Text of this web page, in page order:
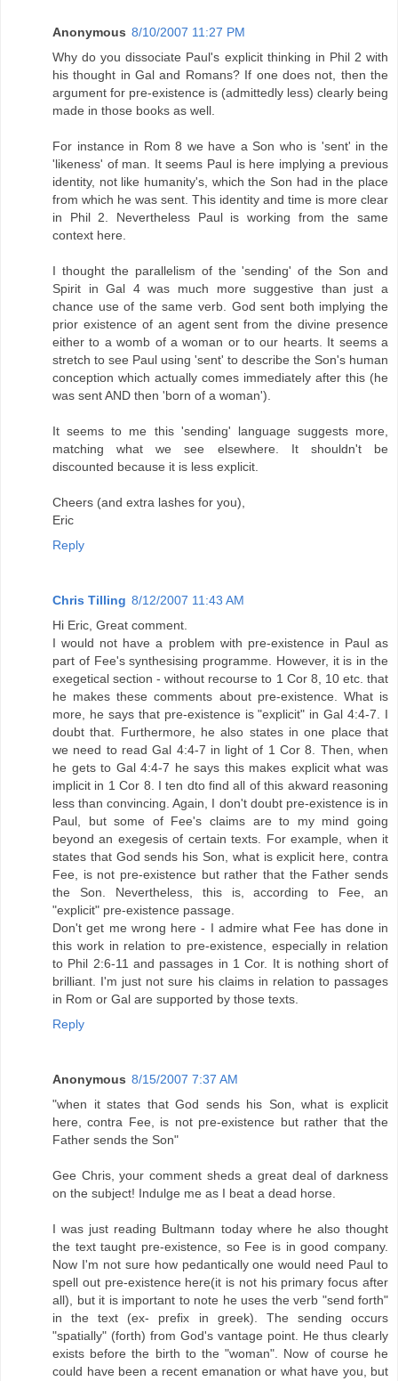
Anonymous 8/10/2007 11:27 PM
Why do you dissociate Paul's explicit thinking in Phil 2 with
his thought in Gal and Romans? If one does not, then the
argument for pre-existence is (admittedly less) clearly being
made in those books as well.
For instance in Rom 8 we have a Son who is 'sent' in the
'likeness' of man. It seems Paul is here implying a previous
identity, not like humanity's, which the Son had in the place
from which he was sent. This identity and time is more clear
in Phil 2. Nevertheless Paul is working from the same
context here.
I thought the parallelism of the 'sending' of the Son and
Spirit in Gal 4 was much more suggestive than just a
chance use of the same verb. God sent both implying the
prior existence of an agent sent from the divine presence
either to a womb of a woman or to our hearts. It seems a
stretch to see Paul using 'sent' to describe the Son's human
conception which actually comes immediately after this (he
was sent AND then 'born of a woman').
It seems to me this 'sending' language suggests more,
matching what we see elsewhere. It shouldn't be
discounted because it is less explicit.
Cheers (and extra lashes for you),
Eric
Reply
Chris Tilling 8/12/2007 11:43 AM
Hi Eric, Great comment.
I would not have a problem with pre-existence in Paul as
part of Fee's synthesising programme. However, it is in the
exegetical section - without recourse to 1 Cor 8, 10 etc. that
he makes these comments about pre-existence. What is
more, he says that pre-existence is "explicit" in Gal 4:4-7. I
doubt that. Furthermore, he also states in one place that
we need to read Gal 4:4-7 in light of 1 Cor 8. Then, when
he gets to Gal 4:4-7 he says this makes explicit what was
implicit in 1 Cor 8. I ten dto find all of this akward reasoning
less than convincing. Again, I don't doubt pre-existence is in
Paul, but some of Fee's claims are to my mind going
beyond an exegesis of certain texts. For example, when it
states that God sends his Son, what is explicit here, contra
Fee, is not pre-existence but rather that the Father sends
the Son. Nevertheless, this is, according to Fee, an
"explicit" pre-existence passage.
Don't get me wrong here - I admire what Fee has done in
this work in relation to pre-existence, especially in relation
to Phil 2:6-11 and passages in 1 Cor. It is nothing short of
brilliant. I'm just not sure his claims in relation to passages
in Rom or Gal are supported by those texts.
Reply
Anonymous 8/15/2007 7:37 AM
"when it states that God sends his Son, what is explicit
here, contra Fee, is not pre-existence but rather that the
Father sends the Son"
Gee Chris, your comment sheds a great deal of darkness
on the subject! Indulge me as I beat a dead horse.
I was just reading Bultmann today where he also thought
the text taught pre-existence, so Fee is in good company.
Now I'm not sure how pedantically one would need Paul to
spell out pre-existence here(it is not his primary focus after
all), but it is important to note he uses the verb "send forth"
in the text (ex- prefix in greek). The sending occurs
"spatially" (forth) from God's vantage point. He thus clearly
exists before the birth to the "woman". Now of course he
could have been a recent emanation or what have you, but